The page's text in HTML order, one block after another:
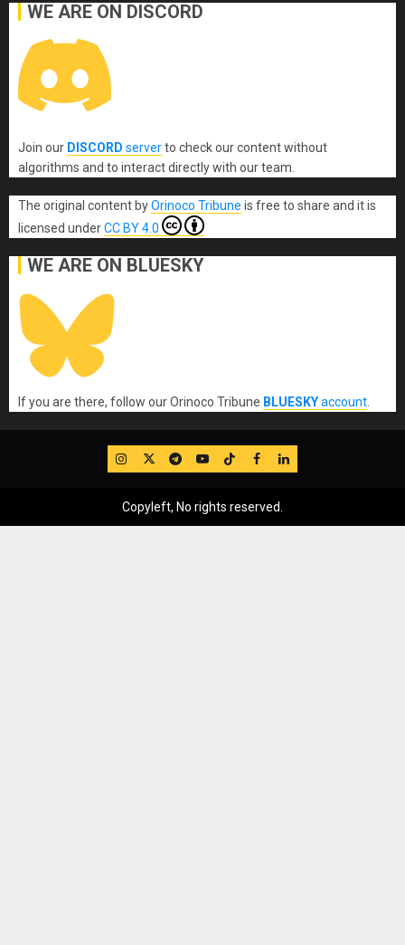
WE ARE ON DISCORD
Join our DISCORD serverto check our content without
algorithms and to interact directly with our team.
The original content byOrinoco Tribune is free to share and it is
licensed underCC BY 4.0
WE ARE ON BLUESKY
If you are there, follow our Orinoco Tribune BLUESKYaccount.
IG TwitterTelegram
YouTube
TikTok
FB LinkedIn
Copyleft, No rights reserved.